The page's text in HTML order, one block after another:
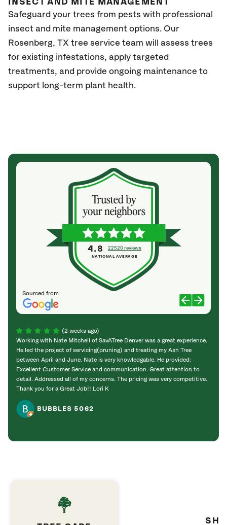
INSECT AND MITE MANAGEMENT
Safeguard your trees from pests with professional
insect and mite management options. Our
Rosenberg, TX tree service team will assess trees
for existing infestations, apply targeted
treatments, and provide ongoing maintenance to
support long-term plant health.
Sourced from
4.8 22520 reviews
NATIONAL AVERAGE
(2 weeks ago)
Working with Nate Mitchell of SavATree Denver was a great experience.
He led the project of servicing(pruning) and treating my Ash Tree
between April and June. Nate is very knowledgable. He provided:
Excellent Customer Service and communication. Great attention to
detail. Addressed all of my concerns. The pricing was very competitive.
Thank you for a Great Job!! Lori K
BUBBLES 5062